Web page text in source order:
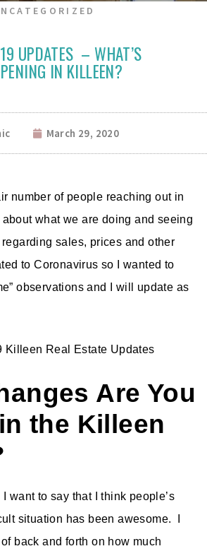
UPDATES – WHAT’S
IN KILLEEN?
March 29, 2020
number of people reaching out in
what we are doing and seeing
sales, prices and other
to Coronavirus so I wanted to
observations and I will update as
Are You
the Killeen
want to say that I think people’s
situation has been awesome. I
back and forth on how much